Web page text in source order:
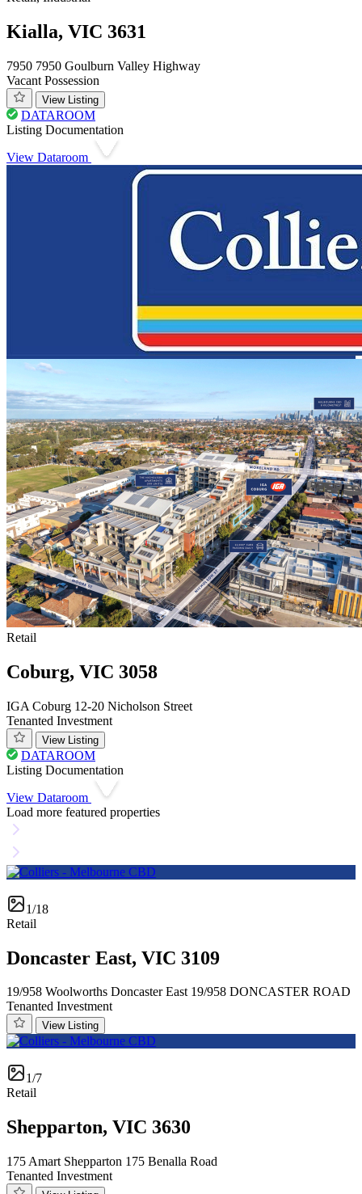
Kialla, VIC 3631
7950 7950 Goulburn Valley Highway
Vacant Possession
View Listing
DATAROOM
Listing Documentation
View Dataroom
Retail
Coburg, VIC 3058
IGA Coburg 12-20 Nicholson Street
Tenanted Investment
View Listing
DATAROOM
Listing Documentation
View Dataroom
Load more featured properties
1/18
Retail
Doncaster East, VIC 3109
19/958 Woolworths Doncaster East 19/958 DONCASTER ROAD
Tenanted Investment
View Listing
1/7
Retail
Shepparton, VIC 3630
175 Amart Shepparton 175 Benalla Road
Tenanted Investment